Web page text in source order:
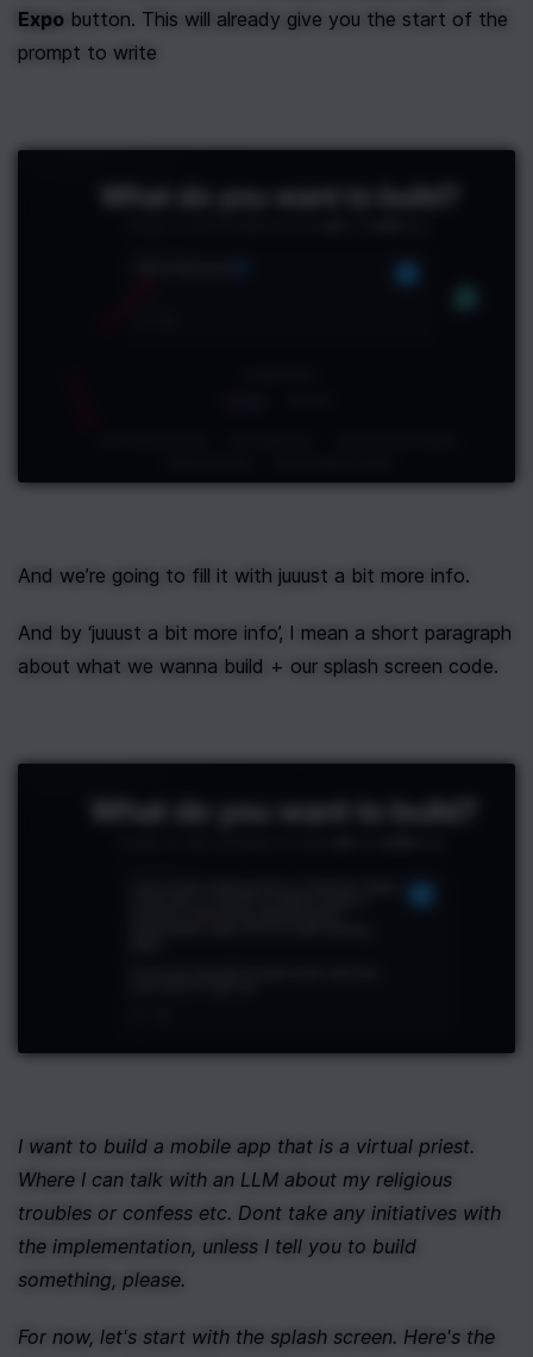
Expo button. This will already give you the start of the
prompt to write
And we’re going to fill it with juuust a bit more info.
And by ‘juuust a bit more info’, I mean a short paragraph
about what we wanna build + our splash screen code.
I want to build a mobile app that is a virtual priest.
Where I can talk with an LLM about my religious
troubles or confess etc. Dont take any initiatives with
the implementation, unless I tell you to build
something, please.
For now, let's start with the splash screen. Here's the